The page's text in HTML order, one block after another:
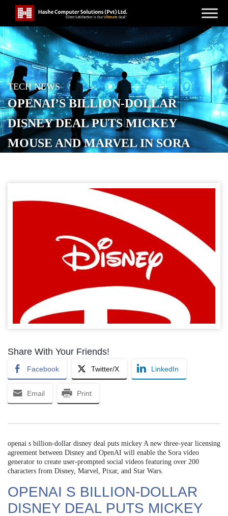
TECH NEWS
OPENAI’S BILLION-DOLLAR
DISNEY DEAL PUTS MICKEY
MOUSE AND MARVEL IN SORA
Share With Your Friends!
Facebook Twitter/X LinkedIn
Email Print
openai s billion-dollar disney deal puts mickey A new three-year licensing
agreement between Disney and OpenAI will enable the Sora video
generator to create user-prompted social videos featuring over 200
characters from Disney, Marvel, Pixar, and Star Wars.
OPENAI S BILLION-DOLLAR
DISNEY DEAL PUTS MICKEY